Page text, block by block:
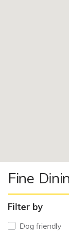
Fine
Filter by
Dog friendly